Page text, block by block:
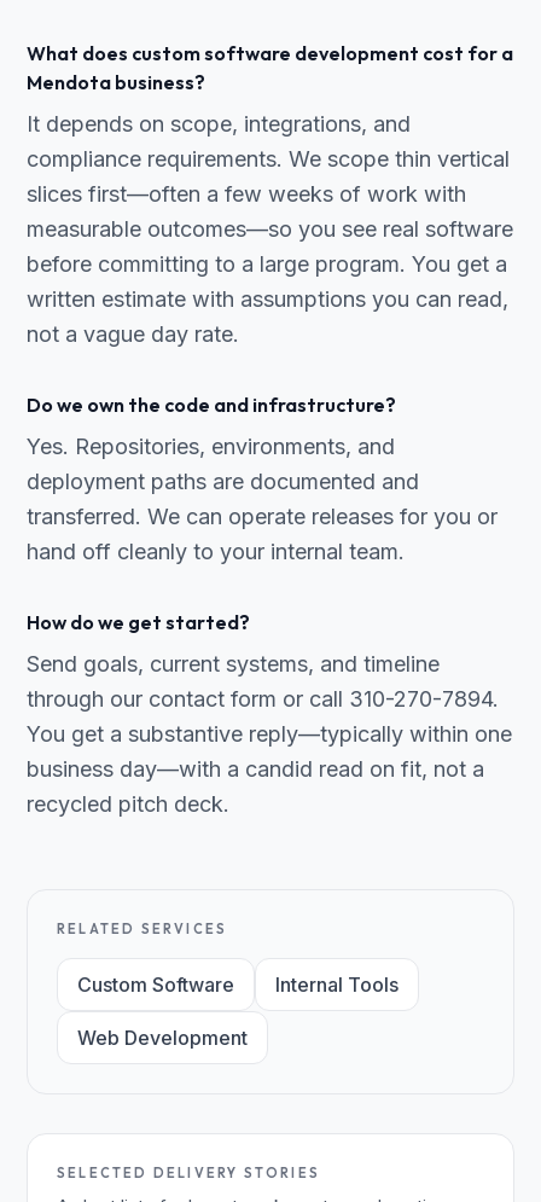
What does custom software development cost for a
Mendota business?
It depends on scope, integrations, and
compliance requirements. We scope thin vertical
slices first—often a few weeks of work with
measurable outcomes—so you see real software
before committing to a large program. You get a
written estimate with assumptions you can read,
not a vague day rate.
Do we own the code and infrastructure?
Yes. Repositories, environments, and
deployment paths are documented and
transferred. We can operate releases for you or
hand off cleanly to your internal team.
How do we get started?
Send goals, current systems, and timeline
through our contact form or call 310-270-7894.
You get a substantive reply—typically within one
business day—with a candid read on fit, not a
recycled pitch deck.
RELATED SERVICES
Custom Software Internal Tools
Web Development
SELECTED DELIVERY STORIES